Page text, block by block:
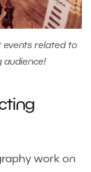
events related to
audience!
work on